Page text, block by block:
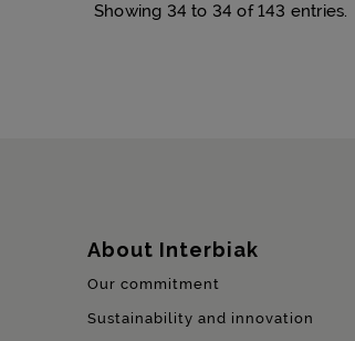
Showing 34 to 34 of 143 entries.
Sitemap
About Interbiak
Our commitment
Sustainability and innovation